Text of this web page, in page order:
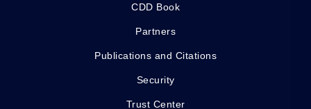
CDD Book
Partners
Publications and Citations
Security
Trust Center